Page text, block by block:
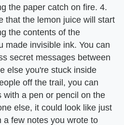
the paper catch on fire. 4.
that the lemon juice will start
the contents of the
made invisible ink. You can
secret messages between
else you're stuck inside
off the trail, you can
with a pen or pencil on the
else, it could look like just
a few notes you wrote to